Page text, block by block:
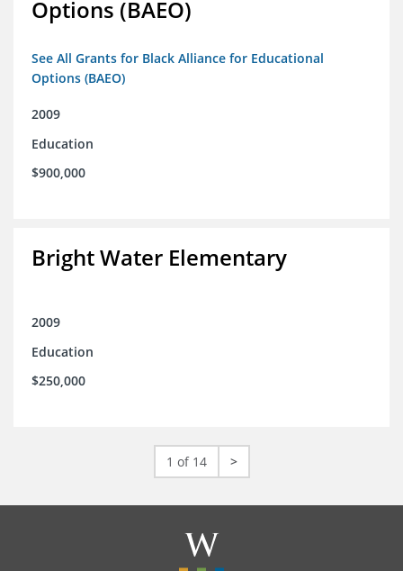
Options (BAEO)
See All Grants for Black Alliance for Educational
Options (BAEO)
2009
Education
$900,000
Bright Water Elementary
2009
Education
$250,000
1 of 14 >